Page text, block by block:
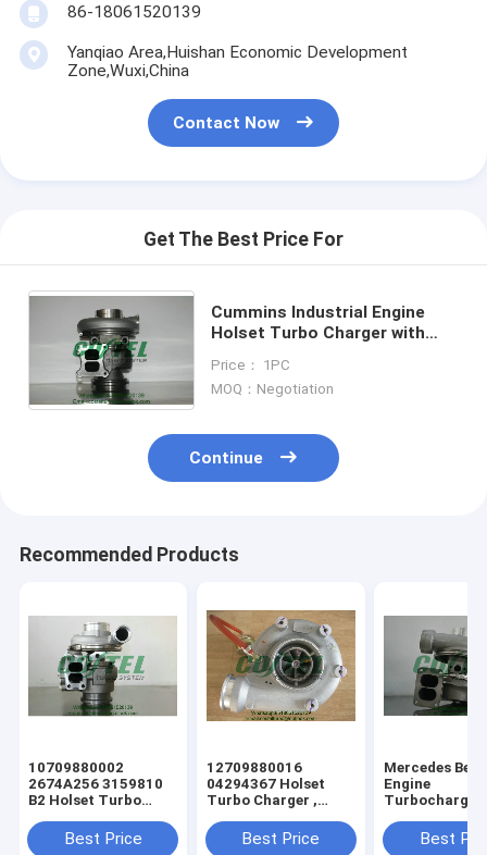
86-18061520139
Yanqiao Area,Huishan Economic Development
Zone,Wuxi,China
Contact Now
Get The Best Price For
Cummins Industrial Engine
Holset Turbo Charger with
3593608 3593609 4352297
4024968
Price： 1PC
MOQ：Negotiation
Continue
Recommended Products
10709880002
2674A256 3159810
B2 Holset Turbo
Agricultural Tractor
Best Price
12709880016
04294367 Holset
Turbo Charger ,
Engine S200G Turbo
Best Price
Mercedes
Engine
Turbocharger
0020961399
Best